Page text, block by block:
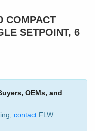
COMPACT
SETPOINT, 6
OEMs, and
contact FLW